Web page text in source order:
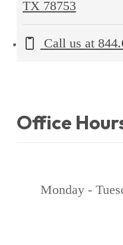
TX 78753
Call us at
Office
Monday -